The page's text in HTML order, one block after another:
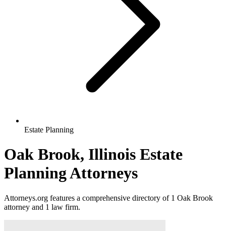
Estate Planning
Oak Brook, Illinois Estate
Planning Attorneys
Attorneys.org features a comprehensive directory of 1 Oak Brook
attorney and 1 law firm.